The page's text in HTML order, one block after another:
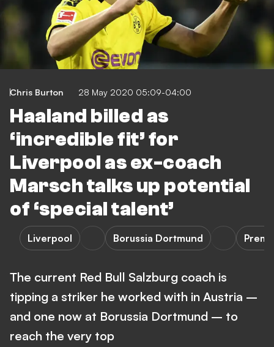
Chris Burton 28 May 2020 05:09-04:00
Haaland billed as
‘incredible fit’ for
Liverpool as ex-coach
Marsch talks up potential
of ‘special talent’
Liverpool Borussia Dortmund
The current Red Bull Salzburg coach is
tipping a striker he worked with in Austria –
and one now at Borussia Dortmund – to
reach the very top